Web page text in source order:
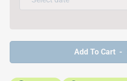
Add To Cart -